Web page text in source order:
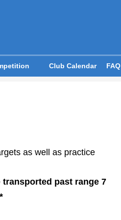
Club Calendar FAQ
as well as practice
past range 7